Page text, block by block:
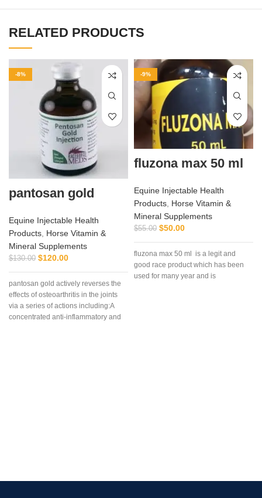
RELATED PRODUCTS
-8%
pantosan gold
Equine Injectable Health
Products Horse Vitamin &
Mineral Supplements
$130.00 $120.00
pantosan gold actively reverses the
effects of osteoarthritis in the joints
via a series of actions including:A
concentrated anti-inflammatory and
-9%
fluzona max 50 ml
Equine Injectable Health
Products, Horse Vitamin &
Mineral Supplements
$55.00 $50.00
fluzona max 50 ml is a legit and
good race product which has been
used for many year and is